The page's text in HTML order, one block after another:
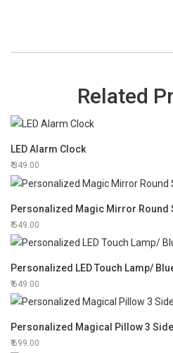
Related
LED Alarm Clock
349.00
Personalized Magic Mirror Round
549.00
Personalized LED Touch Lamp/
649.00
Personalized Magical Pillow 3 Side
699.00